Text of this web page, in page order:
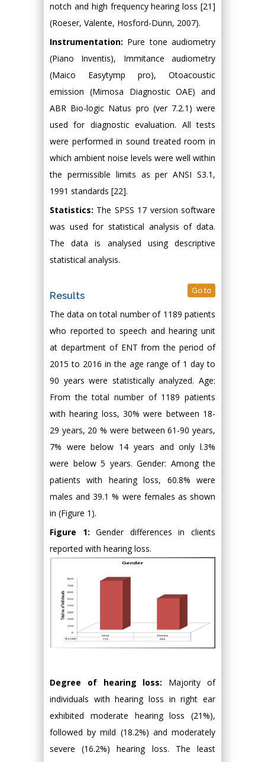
notch and high frequency hearing loss [21]
(Roeser, Valente, Hosford-Dunn, 2007).
Instrumentation: Pure tone audiometry
(Piano Inventis), Immitance audiometry
(Maico Easytymp pro), Otoacoustic
emission (Mimosa Diagnostic OAE) and
ABR Bio-logic Natus pro (ver 7.2.1) were
used for diagnostic evaluation. All tests
were performed in sound treated room in
which ambient noise levels were well within
the permissible limits as per ANSI S3.1,
1991 standards [22].
Statistics: The SPSS 17 version software
was used for statistical analysis of data.
The data is analysed using descriptive
statistical analysis.
Results Go to
The data on total number of 1189 patients
who reported to speech and hearing unit
at department of ENT from the period of
2015 to 2016 in the age range of 1 day to
90 years were statistically analyzed. Age:
From the total number of 1189 patients
with hearing loss, 30% were between 18-
29 years, 20 % were between 61-90 years,
7% were below 14 years and only l.3%
were below 5 years. Gender: Among the
patients with hearing loss, 60.8% were
males and 39.1 % were females as shown
in (Figure 1).
Figure 1:Gender differences in clients
reported with hearing loss.
Degree of hearing loss: Majority of
individuals with hearing loss in right ear
exhibited moderate hearing loss (21%),
followed by mild (18.2%) and moderately
severe (16.2%) hearing loss. The least